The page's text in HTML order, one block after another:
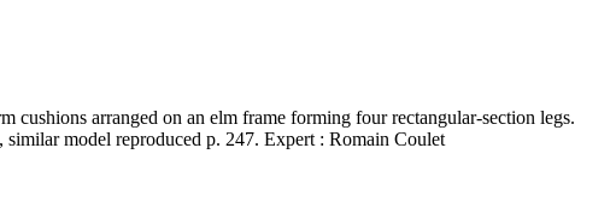
arranged on an elm frame forming four rectangular-section legs.
model reproduced p. 247. Expert : Romain Coulet